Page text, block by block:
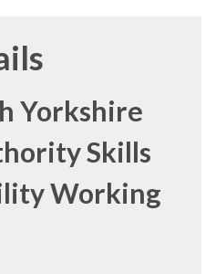
Yorkshire
Skills
Working